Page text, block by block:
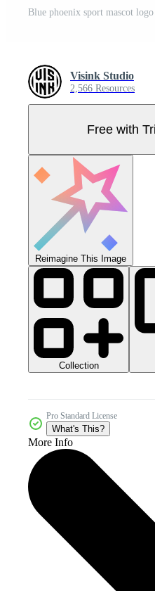
Blue phoenix sport mascot
Visink Studio
2,566 Resources
Free with
Reimagine This Image
Collection
Pro Standard License
What's This?
More Info